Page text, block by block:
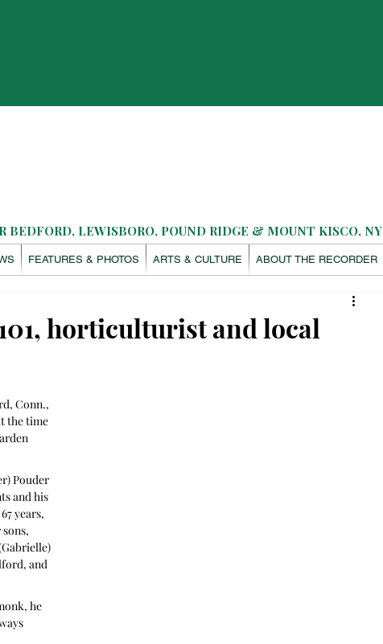
BEDFORD, LEWISBORO, POUND RIDGE & MOUNT KISCO, NY
FEATURES & PHOTOS ARTS & CULTURE ABOUT THE RECORDER
horticulturist and local
Conn.,
the time
Pouder
and his
years,
and
he